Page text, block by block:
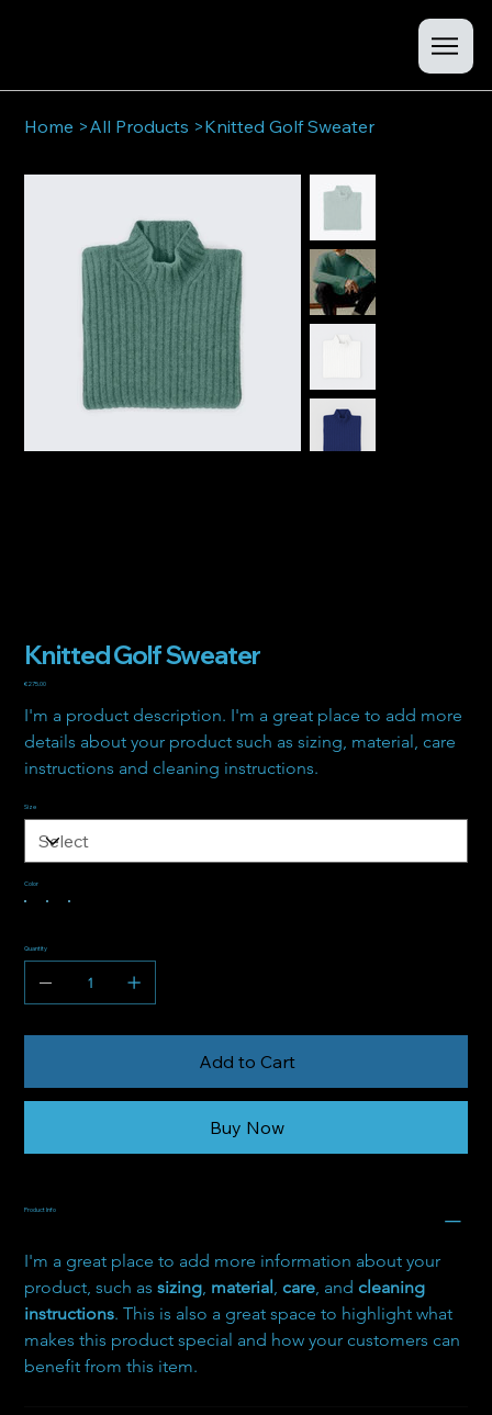
Home >All Products >Knitted Golf Sweater
Knitted Golf Sweater
Price
€275.00
I'm a product description. I'm a great place to add more
details about your product such as sizing, material, care
instructions and cleaning instructions.
Size
Color
Quantity
Add to Cart
Buy Now
Product Info
I'm a great place to add more information about your
product, such as sizing, material , care, and cleaning
instructions. This is also a great space to highlight what
makes this product special and how your customers can
benefit from this item.